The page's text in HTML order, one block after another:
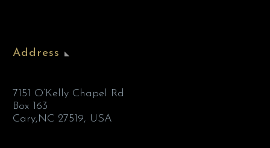
Address
7151 O’Kelly Chapel Rd
Box 163
Cary,NC 27519, USA